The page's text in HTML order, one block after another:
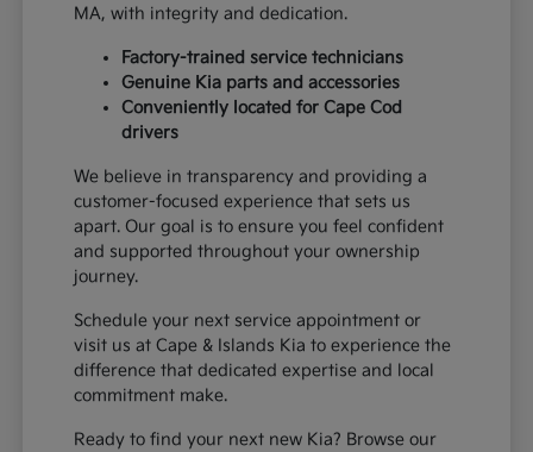
MA, with integrity and dedication.
Factory-trained service technicians
Genuine Kia parts and accessories
Conveniently located for Cape Cod
drivers
We believe in transparency and providing a
customer-focused experience that sets us
apart. Our goal is to ensure you feel confident
and supported throughout your ownership
journey.
Schedule your next service appointment or
visit us at Cape & Islands Kia to experience the
difference that dedicated expertise and local
commitment make.
Ready to find your next new Kia? Browse our